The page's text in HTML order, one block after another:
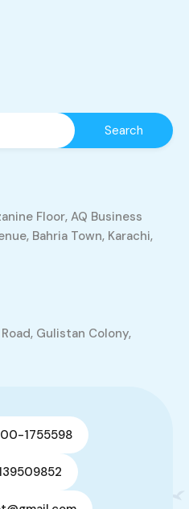
Floor, AQ Business
Bahria Town, Karachi,
Gulistan Colony,
1755598